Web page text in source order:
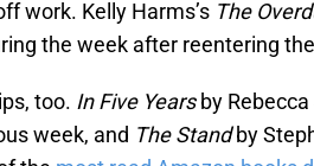
work. Kelly Harms’s The
the week after reentering
too. In Five Yearsby Rebecca
week, and The Standby